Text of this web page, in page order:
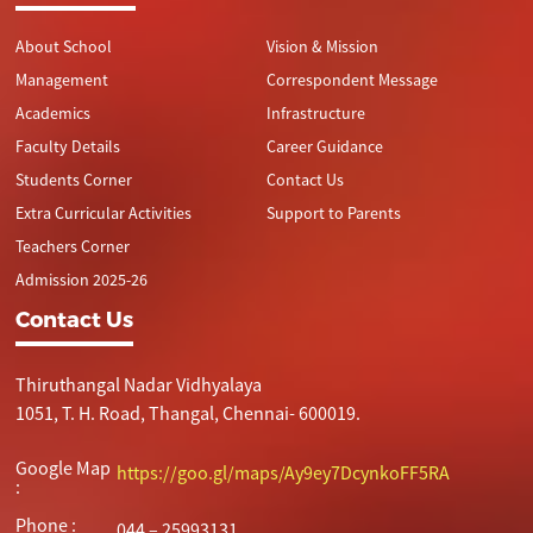
About School
Management
Academics
Faculty Details
Students Corner
Extra Curricular Activities
Teachers Corner
Admission 2025-26
Vision & Mission
Correspondent Message
Infrastructure
Career Guidance
Contact Us
Support to Parents
Contact Us
Thiruthangal Nadar Vidhyalaya
1051, T. H. Road, Thangal, Chennai- 600019.
Google Map
:
https://goo.gl/maps/Ay9ey7DcynkoFF5RA
Phone :